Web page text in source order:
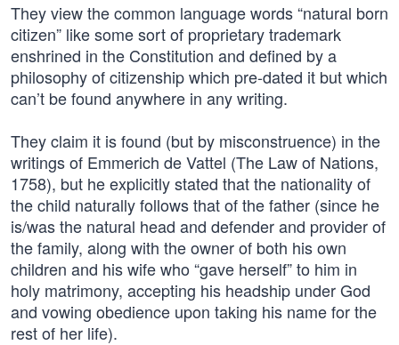
They view the common language words “natural born
citizen” like some sort of proprietary trademark
enshrined in the Constitution and defined by a
philosophy of citizenship which pre-dated it but which
can’t be found anywhere in any writing.
They claim it is found (but by misconstruence) in the
writings of Emmerich de Vattel (The Law of Nations,
1758), but he explicitly stated that the nationality of
the child naturally follows that of the father (since he
is/was the natural head and defender and provider of
the family, along with the owner of both his own
children and his wife who “gave herself” to him in
holy matrimony, accepting his headship under God
and vowing obedience upon taking his name for the
rest of her life).